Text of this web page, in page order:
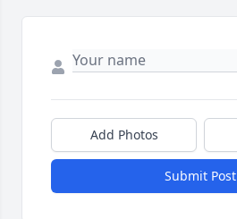
Add Photos
Submit Post